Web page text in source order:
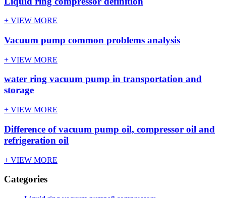
+ VIEW MORE
Vacuum pump common problems analysis
+ VIEW MORE
water ring vacuum pump in transportation and
storage
+ VIEW MORE
Difference of vacuum pump oil, compressor oil and
refrigeration oil
+ VIEW MORE
Categories